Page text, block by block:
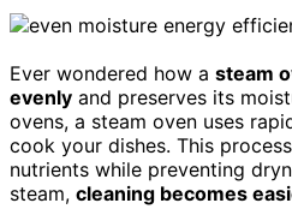
Ever wondered how a steam
evenly and preserves its
ovens, a steam oven uses
cook your dishes. This
nutrients while preventing
steam, cleaning becomes